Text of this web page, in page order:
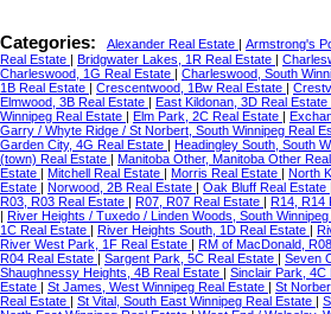
Categories: Alexander Real Estate | Armstrong's
Real Estate | Bridgwater Lakes, 1R Real Estate |
Charleswood, 1G Real Estate | Charleswood, South
1B Real Estate | Crescentwood, 1Bw Real Estate |
Elmwood, 3B Real Estate | East Kildonan, 3D Real Estate
Winnipeg Real Estate | Elm Park, 2C Real Estate |
Garry / Whyte Ridge / St Norbert, South Winnipeg Real
Garden City, 4G Real Estate | Headingley South, South
(town) Real Estate | Manitoba Other, Manitoba Other
Estate | Mitchell Real Estate | Morris Real Estate | North
Estate | Norwood, 2B Real Estate | Oak Bluff Real Estate
R03, R03 Real Estate | R07, R07 Real Estate | R14, R14
| River Heights / Tuxedo / Linden Woods, South
1C Real Estate | River Heights South, 1D Real Estate |
River West Park, 1F Real Estate | RM of MacDonald,
R04 Real Estate | Sargent Park, 5C Real Estate | Seven
Shaughnessy Heights, 4B Real Estate | Sinclair Park, 4C
Estate | St James, West Winnipeg Real Estate | St
Real Estate | St Vital, South East Winnipeg Real Estate |